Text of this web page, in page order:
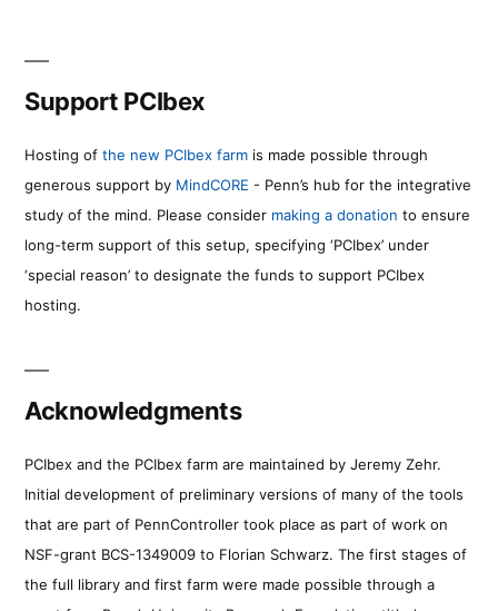
Support PCIbex
Hosting of the new PCIbex farm is made possible through
generous support by MindCORE - Penn’s hub for the integrative
study of the mind. Please consider making a donation to ensure
long-term support of this setup, specifying ‘PCIbex’ under
‘special reason’ to designate the funds to support PCIbex
hosting.
Acknowledgments
PCIbex and the PCIbex farm are maintained by Jeremy Zehr.
Initial development of preliminary versions of many of the tools
that are part of PennController took place as part of work on
NSF-grant BCS-1349009 to Florian Schwarz. The first stages of
the full library and first farm were made possible through a